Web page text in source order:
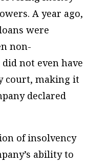
A year ago,
were
non-
not even have
court, making it
declared
of insolvency
ability to